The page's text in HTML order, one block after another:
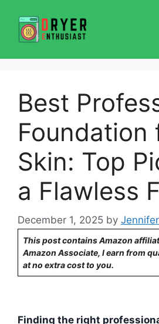
content
Best
Foundation
Skin: Top
a Flawless
December 1, 2025 by
This post contains Amazon
Amazon Associate, I earn from
at no extra cost to you.
Finding the right